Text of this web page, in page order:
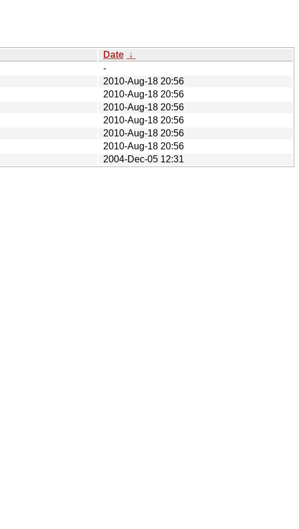
Date ↓
-
2010-Aug-18 20:56
2010-Aug-18 20:56
2010-Aug-18 20:56
2010-Aug-18 20:56
2010-Aug-18 20:56
2010-Aug-18 20:56
2004-Dec-05 12:31